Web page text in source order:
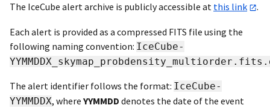
The IceCube alert archive is publicly accessible at this link .
Each alert is provided as a compressed FITS file using the
following naming convention: IceCube-
The alert identifier follows the format: IceCube-
YYMMDDX, where YYMMDD denotes the date of the event